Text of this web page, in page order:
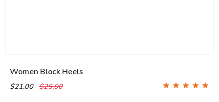
Women Block Heels
$21.00 $25.00